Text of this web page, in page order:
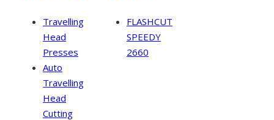
Travelling
Head
Presses
Auto
Travelling
Head
Cutting
FLASHCUT
SPEEDY
2660